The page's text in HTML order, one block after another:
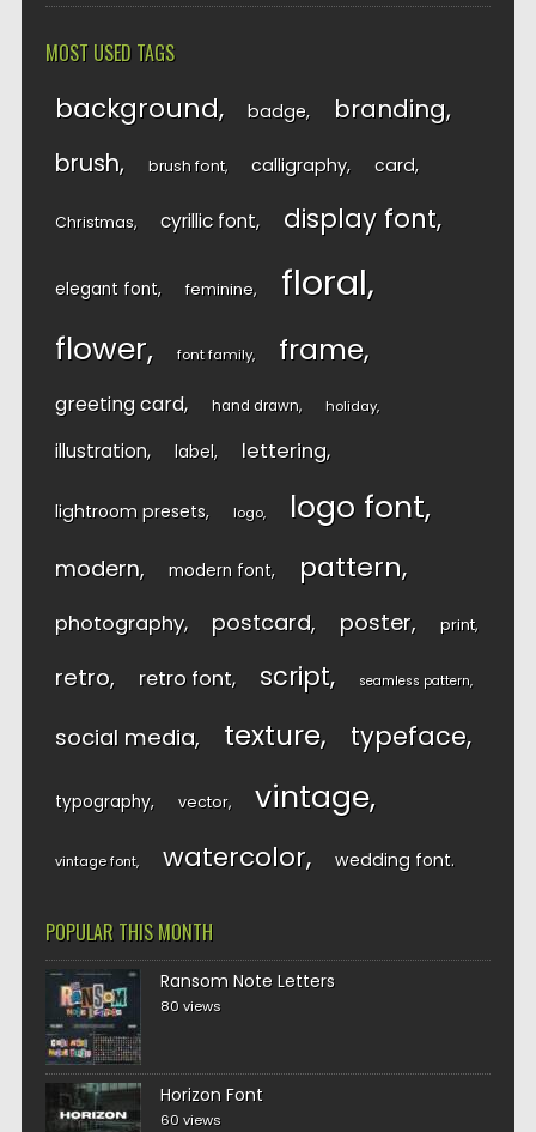
MOST USED TAGS
background badge branding
brush brush font calligraphy card
Christmas cyrillic font display font
elegant font feminine floral
flower font family frame
greeting card hand drawn holiday
illustration label lettering
lightroom presets logo logo font
modern modern font pattern
photography postcard poster print
retro retro font script seamless pattern
social media texture typeface
typography vector vintage
vintage font watercolor wedding font
POPULAR THIS MONTH
Ransom Note Letters
80 views
Horizon Font
60 views